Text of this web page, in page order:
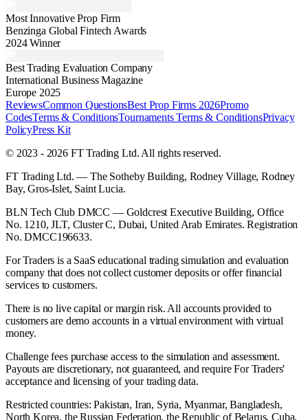
Most Innovative Prop Firm
Benzinga Global Fintech Awards
2024 Winner
Best Trading Evaluation Company
International Business Magazine
Europe 2025
ReviewsCommon QuestionsBest Prop Firms 2026Promo
CodesTerms & ConditionsTournaments Terms & ConditionsPrivacy
PolicyPress Kit
© 2023 - 2026 FT Trading Ltd. All rights reserved.
FT Trading Ltd. — The Sotheby Building, Rodney Village, Rodney
Bay, Gros-Islet, Saint Lucia.
BLN Tech Club DMCC — Goldcrest Executive Building, Office
No. 1210, JLT, Cluster C, Dubai, United Arab Emirates. Registration
No. DMCC196633.
For Traders is a SaaS educational trading simulation and evaluation
company that does not collect customer deposits or offer financial
services to customers.
There is no live capital or margin risk. All accounts provided to
customers are demo accounts in a virtual environment with virtual
money.
Challenge fees purchase access to the simulation and assessment.
Payouts are discretionary, not guaranteed, and require For Traders'
acceptance and licensing of your trading data.
Restricted countries: Pakistan, Iran, Syria, Myanmar, Bangladesh,
North Korea, the Russian Federation, the Republic of Belarus, Cuba,